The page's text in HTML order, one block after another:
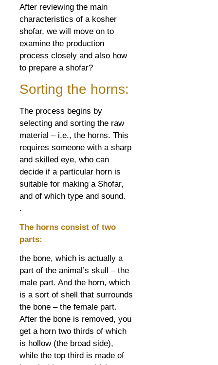
After reviewing the main
characteristics of a kosher
shofar, we will move on to
examine the production
process closely and also how
to prepare a shofar?
Sorting the horns:
The process begins by
selecting and sorting the raw
material – i.e., the horns. This
requires someone with a sharp
and skilled eye, who can
decide if a particular horn is
suitable for making a Shofar,
and of which type and sound.
.
The horns consist of two
parts:
the bone, which is actually a
part of the animal’s skull – the
male part. And the horn, which
is a sort of shell that surrounds
the bone – the female part.
After the bone is removed, you
get a horn two thirds of which
is hollow (the broad side),
while the top third is made of